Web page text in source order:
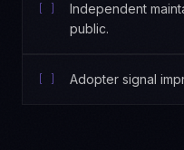
[ ]
Independent
public.
[ ] Adopter signal